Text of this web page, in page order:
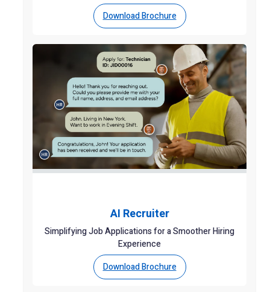
Download Brochure
AI Recruiter
Simplifying Job Applications for a Smoother Hiring
Experience
Download Brochure